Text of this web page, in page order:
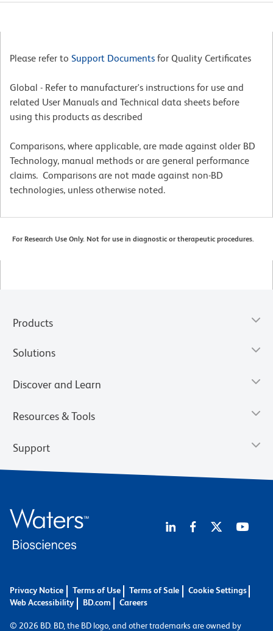
Please refer to Support Documents for Quality Certificates
Global - Refer to manufacturer's instructions for use and
related User Manuals and Technical data sheets before
using this products as described
Comparisons, where applicable, are made against older BD
Technology, manual methods or are general performance
claims. Comparisons are not made against non-BD
technologies, unless otherwise noted.
For Research Use Only. Not for use in diagnostic or therapeutic procedures.
Products
Solutions
Discover and Learn
Resources & Tools
Support
Privacy Notice Terms of Use Terms of Sale
Cookie Settings
Web Accessibility
BD.com Careers
© 2026 BD. BD, the BD logo, and other trademarks are owned by